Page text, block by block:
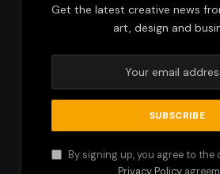
Get the latest creative news
art, design and
By signing up, you agree to